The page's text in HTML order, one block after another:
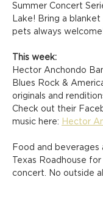
Summer Concert
Lake! Bring a blanket
pets always
This week:
Hector Anchondo
Blues Rock &
originals and
Check out their
music here: Hector
Food and beverages
Texas Roadhouse
concert. No outside